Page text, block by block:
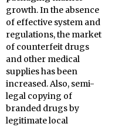
growth. In the absence
of effective system and
regulations, the market
of counterfeit drugs
and other medical
supplies has been
increased. Also, semi-
legal copying of
branded drugs by
legitimate local